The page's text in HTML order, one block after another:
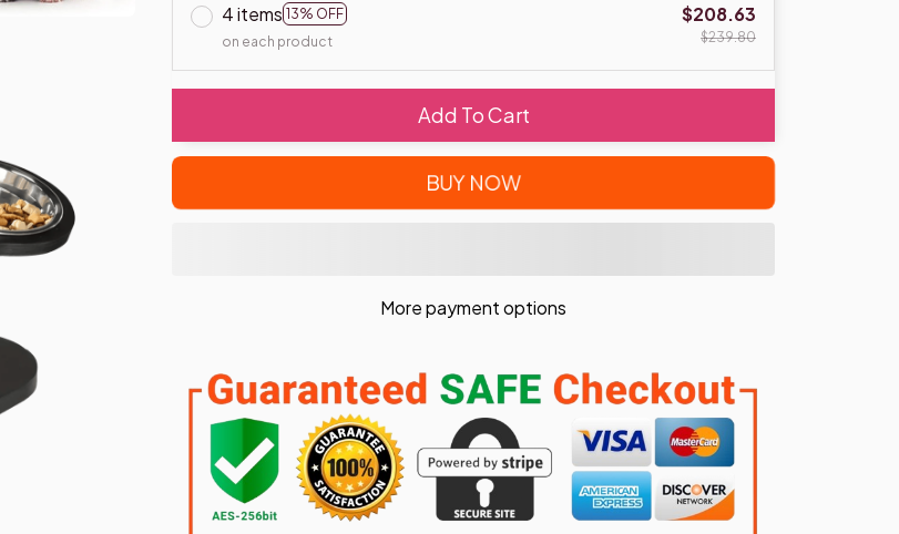
4 items 13% OFF
on each product
$208.63
$239.80
Add To Cart
BUY NOW
More payment options